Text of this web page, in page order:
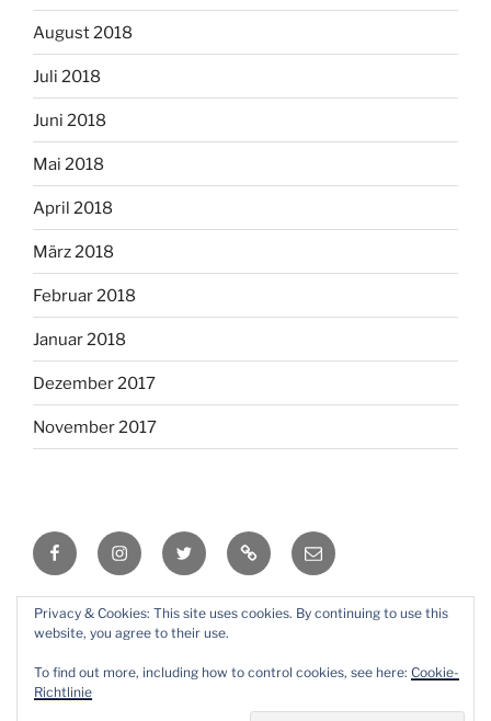
August 2018
Juli 2018
Juni 2018
Mai 2018
April 2018
März 2018
Februar 2018
Januar 2018
Dezember 2017
November 2017
FacebookInstagramTwitter RSS Email
Mit Stolz präsentiert von WordPress
Privacy & Cookies: This site uses cookies. By continuing to use this
website, you agree to their use.
To find out more, including how to control cookies, see here: Cookie-
Richtlinie